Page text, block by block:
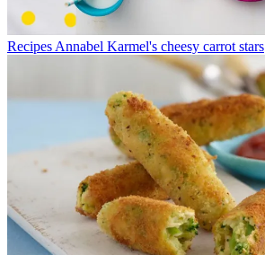
Recipes Annabel Karmel's cheesy carrot stars